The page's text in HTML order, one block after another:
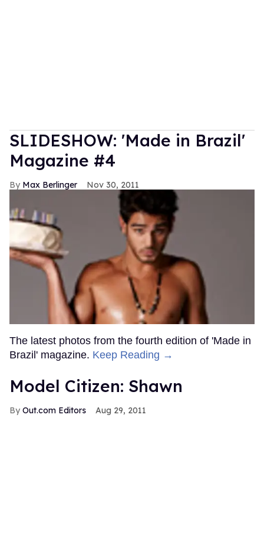
SLIDESHOW: 'Made in Brazil'
Magazine #4
Max Berlinger Nov 30, 2011
The latest photos from the fourth edition of 'Made in
Brazil' magazine. Keep Reading →
Model Citizen: Shawn
Out.com Editors Aug 29, 2011